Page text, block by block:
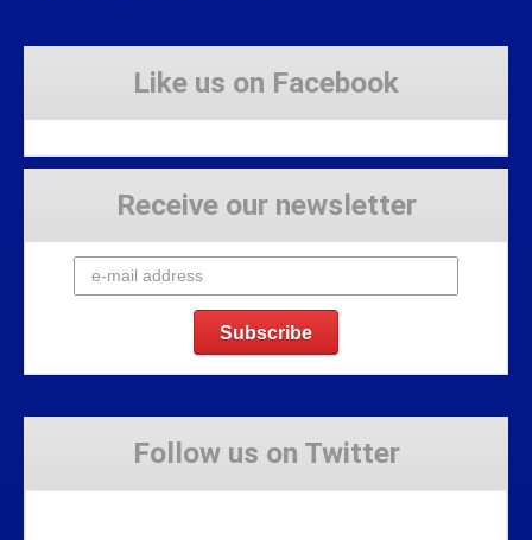
Like us on Facebook
Receive our newsletter
Follow us on Twitter